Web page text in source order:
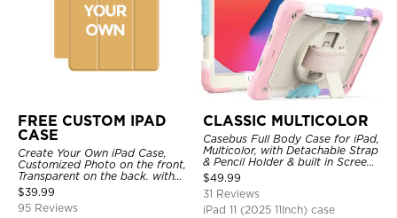
FREE CUSTOM IPAD
CASE
Create Your Own iPad Case,
Customized Photo on the front,
Transparent on the back. with
Pencil Holder.
$39.99
95 Reviews
CLASSIC MULTICOLOR
Casebus Full Body Case for iPad,
Multicolor, with Detachable Strap
& Pencil Holder & built in Screen
Protector 360 Rotating Hand
Strap Stand
$49.99
31 Reviews
iPad 11 (2025 11Inch) case